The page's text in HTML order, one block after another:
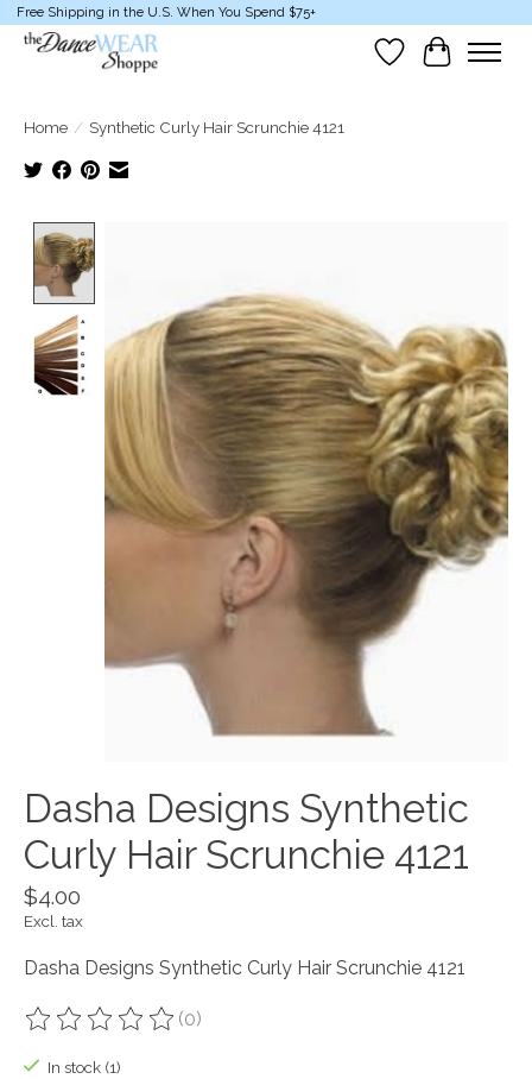
Free Shipping in the U.S. When You Spend $75+
Wish List
Cart
Home / Synthetic Curly Hair Scrunchie 4121
Dasha Designs Synthetic
Curly Hair Scrunchie 4121
$4.00
Excl. tax
Dasha Designs Synthetic Curly Hair Scrunchie 4121
The rating of this product is
(0)
In stock (1)